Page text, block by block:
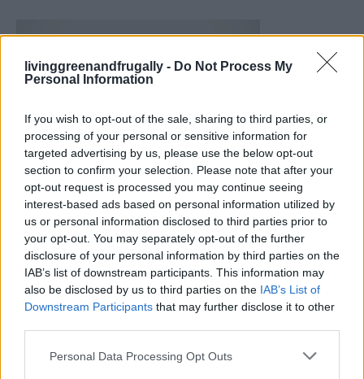
livinggreenandfrugally - Do Not Process My
Personal Information
If you wish to opt-out of the sale, sharing to third parties, or
processing of your personal or sensitive information for
targeted advertising by us, please use the below opt-out
section to confirm your selection. Please note that after your
opt-out request is processed you may continue seeing
interest-based ads based on personal information utilized by
us or personal information disclosed to third parties prior to
your opt-out. You may separately opt-out of the further
disclosure of your personal information by third parties on the
IAB’s list of downstream participants. This information may
also be disclosed by us to third parties on the IAB’s List of
Downstream Participants that may further disclose it to other
Personal Data Processing Opt Outs
Ultimate Urban Homestead Garden